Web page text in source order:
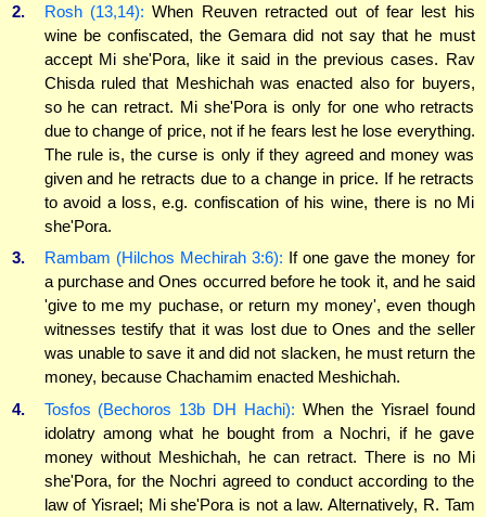
2.
Rosh (13,14): When Reuven retracted out of fear lest his
wine be confiscated, the Gemara did not say that he must
accept Mi she'Pora, like it said in the previous cases. Rav
Chisda ruled that Meshichah was enacted also for buyers,
so he can retract. Mi she'Pora is only for one who retracts
due to change of price, not if he fears lest he lose everything.
The rule is, the curse is only if they agreed and money was
given and he retracts due to a change in price. If he retracts
to avoid a loss, e.g. confiscation of his wine, there is no Mi
she'Pora.
3.
Rambam (Hilchos Mechirah 3:6): If one gave the money for
a purchase and Ones occurred before he took it, and he said
'give to me my puchase, or return my money', even though
witnesses testify that it was lost due to Ones and the seller
was unable to save it and did not slacken, he must return the
money, because Chachamim enacted Meshichah.
4.
Tosfos (Bechoros 13b DH Hachi): When the Yisrael found
idolatry among what he bought from a Nochri, if he gave
money without Meshichah, he can retract. There is no Mi
she'Pora, for the Nochri agreed to conduct according to the
law of Yisrael; Mi she'Pora is not a law. Alternatively, R. Tam